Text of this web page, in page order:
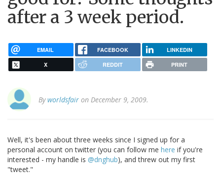
after a 3 week period.
EMAIL FACEBOOK LINKEDIN
X REDDIT PRINT
Byworldsfair on December 9, 2009.
Well, it's been about three weeks since I signed up for a
personal account on twitter (you can follow me here if you're
interested - my handle is @dnghub), and threw out my first
"tweet."